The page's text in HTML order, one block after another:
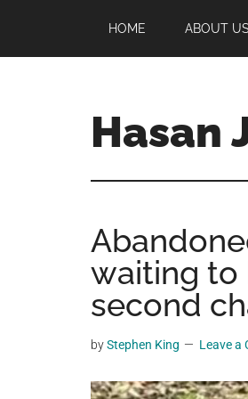
main
primary
footer
HOME ABOUT US
Hasan
Jasim
a
place
where
you
get
waiting to
second
byStephen King Leave a